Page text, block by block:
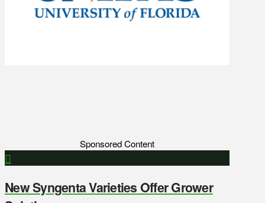
Sponsored Content
New Syngenta Varieties Offer Grower